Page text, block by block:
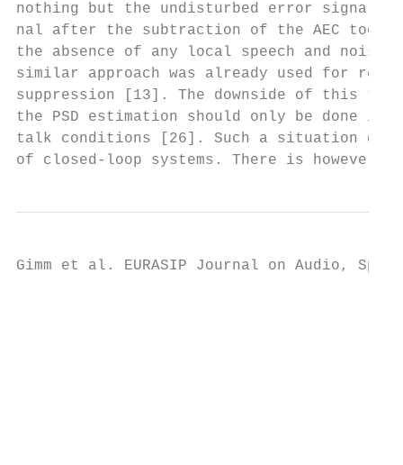
nothing but the undisturbed error signal
nal after the subtraction of the AEC
the absence of any local speech and
similar approach was already used for
suppression [13]. The downside of this
the PSD estimation should only be done
talk conditions [26]. Such a situation
of closed-loop systems. There is
Gimm et al. EURASIP Journal on